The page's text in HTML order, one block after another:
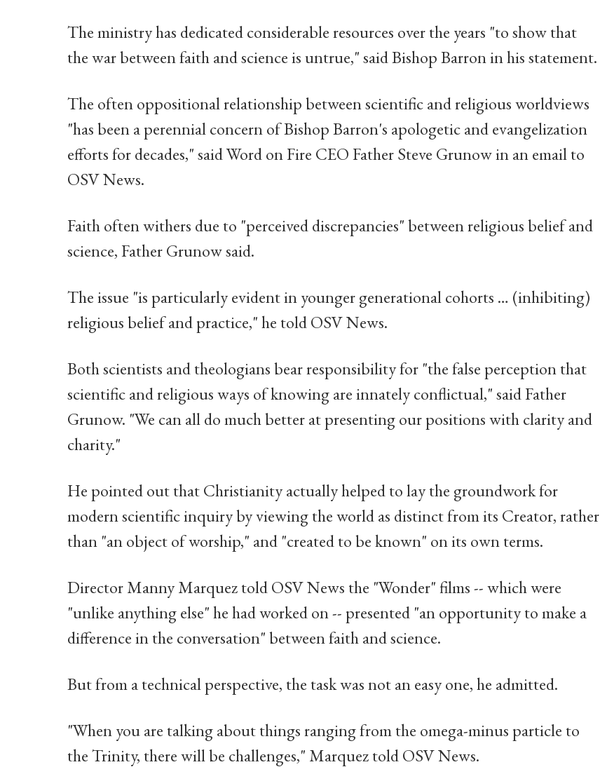
The ministry has dedicated considerable resources over the years "to show that
the war between faith and science is untrue," said Bishop Barron in his statement.
The often oppositional relationship between scientific and religious worldviews
"has been a perennial concern of Bishop Barron's apologetic and evangelization
efforts for decades," said Word on Fire CEO Father Steve Grunow in an email to
OSV News.
Faith often withers due to "perceived discrepancies" between religious belief and
science, Father Grunow said.
The issue "is particularly evident in younger generational cohorts … (inhibiting)
religious belief and practice," he told OSV News.
Both scientists and theologians bear responsibility for "the false perception that
scientific and religious ways of knowing are innately conflictual," said Father
Grunow. "We can all do much better at presenting our positions with clarity and
charity."
He pointed out that Christianity actually helped to lay the groundwork for
modern scientific inquiry by viewing the world as distinct from its Creator, rather
than "an object of worship," and "created to be known" on its own terms.
Director Manny Marquez told OSV News the "Wonder" films -- which were
"unlike anything else" he had worked on -- presented "an opportunity to make a
difference in the conversation" between faith and science.
But from a technical perspective, the task was not an easy one, he admitted.
"When you are talking about things ranging from the omega-minus particle to
the Trinity, there will be challenges," Marquez told OSV News.